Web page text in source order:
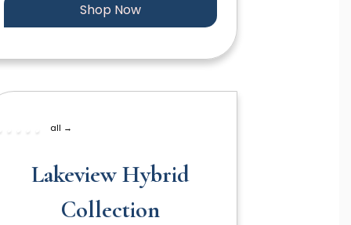
Shop Now
all →
Lakeview Hybrid
Collection